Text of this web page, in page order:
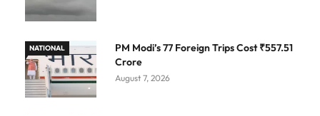
NATIONAL
PM Modi’s 77 Foreign Trips Cost ₹557.51
Crore
August 7, 2026